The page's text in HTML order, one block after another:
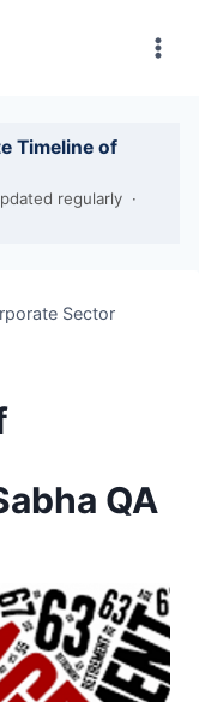
Timeline of
regularly ·
Sector
QA